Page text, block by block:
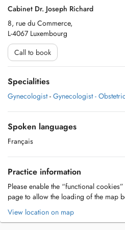
Cabinet Dr. Joseph Richard
8, rue du Commerce,
L-4067 Luxembourg
Call to book
Specialities
Gynecologist - Gynecologist -
Spoken languages
Français
Practice information
Please enable the “functional
page to allow the loading of the map
View location on map